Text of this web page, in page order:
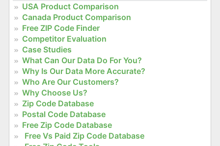
USA Product Comparison
Canada Product Comparison
Free ZIP Code Finder
Competitor Evaluation
Case Studies
What Can Our Data Do For You?
Why Is Our Data More Accurate?
Who Are Our Customers?
Why Choose Us?
Zip Code Database
Postal Code Database
Free Zip Code Database
Free Vs Paid Zip Code Database